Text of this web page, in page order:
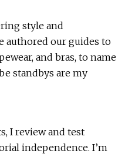
style and
authored our guides to
and bras, to name
standbys are my
I review and test
independence. I’m